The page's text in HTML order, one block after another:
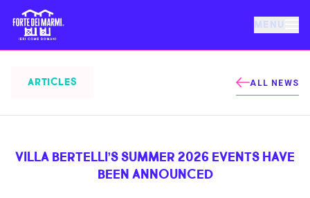
MENU
EVENTS
NEWS
ARTICLES ALL NEWS
VILLA BERTELLI’S SUMMER 2026 EVENTS HAVE
BEEN ANNOUNCED